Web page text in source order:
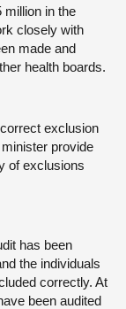
million in the
closely with
made and
health boards.
exclusion
provide
of exclusions
has been
the individuals
correctly. At
been audited